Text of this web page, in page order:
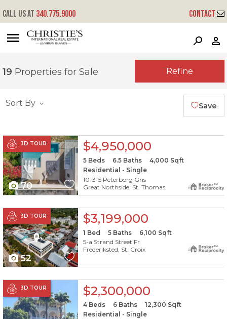
P
Call us at 340.775.9000 Contact
19 Properties for Sale Refine
Sort By Save
3D TOUR
X1X
70
$4,950,000
5Beds 6.5Baths 4,000 Sqft
Residential - Single
10-3-5 Peterborg Gns
Great Northside, St. Thomas
3D TOUR
X1X
52
$3,199,000
1 Bed 5Baths 6,100 Sqft
5-a Strand Street Fr
Frederiksted, St. Croix
3D TOUR
X1X $2,300,000
4Beds 6Baths 12,300 Sqft
Residential - Single